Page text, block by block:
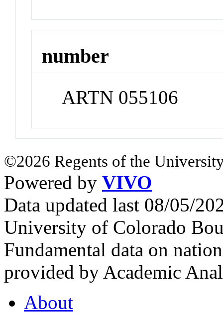
number
ARTN 055106
©2026 Regents of the
Powered by VIVO
Data updated last 08/05/
University of Colorado
Fundamental data on
provided by Academic
About